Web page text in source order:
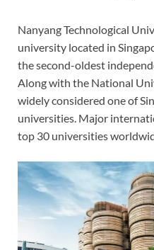
Nanyang Technological
university located in
the second-oldest
Along with the National
widely considered one of
universities. Major
top 30 universities